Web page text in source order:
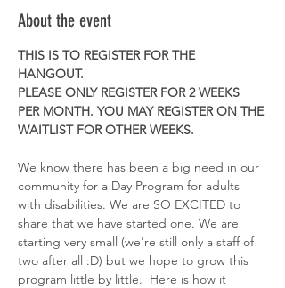
About the event
THIS IS TO REGISTER FOR THE
HANGOUT.
PLEASE ONLY REGISTER FOR 2 WEEKS
PER MONTH. YOU MAY REGISTER ON THE
WAITLIST FOR OTHER WEEKS.
We know there has been a big need in our
community for a Day Program for adults
with disabilities. We are SO EXCITED to
share that we have started one. We are
starting very small (we're still only a staff of
two after all :D) but we hope to grow this
program little by little.  Here is how it